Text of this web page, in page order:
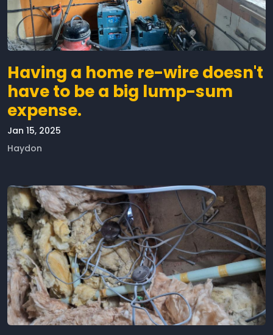
Having a home re-wire doesn't
have to be a big lump-sum
expense.
Jan 15, 2025
Haydon